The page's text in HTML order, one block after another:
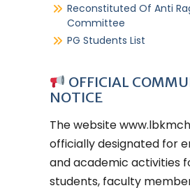
Reconstituted Of Anti
Committee
PG Students List
OFFICIAL
NOTICE
The website
officially designated for
and academic activities
students, faculty